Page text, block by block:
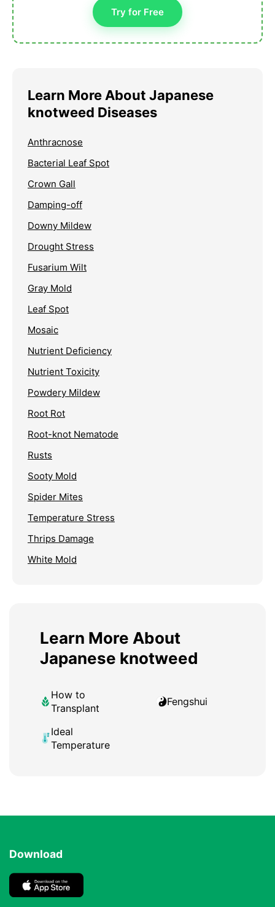
Try for Free
Learn More About Japanese
knotweed Diseases
Anthracnose
Bacterial Leaf Spot
Crown Gall
Damping-off
Downy Mildew
Drought Stress
Fusarium Wilt
Gray Mold
Leaf Spot
Mosaic
Nutrient Deficiency
Nutrient Toxicity
Powdery Mildew
Root Rot
Root-knot Nematode
Rusts
Sooty Mold
Spider Mites
Temperature Stress
Thrips Damage
White Mold
Learn More About
Japanese knotweed
How to
Transplant
Fengshui
Ideal
Temperature
Download